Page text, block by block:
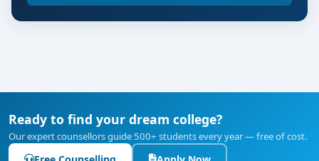
Ready to find your dream college?
Our expert counsellors guide 500+ students every year — free of cost.